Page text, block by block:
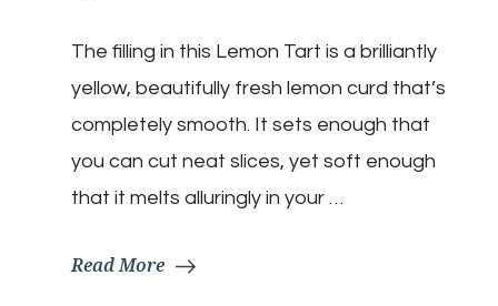
Lemon
Tart
The filling in this Lemon Tart is a brilliantly
yellow, beautifully fresh lemon curd that’s
completely smooth. It sets enough that
you can cut neat slices, yet soft enough
that it melts alluringly in your …
Read More